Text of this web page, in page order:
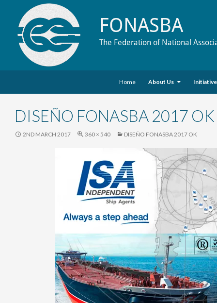
FONASBA
The Federation of National
Home
About Us
DISEÑO FONASBA 2017 OK
2ND MARCH 2017 360 × 540 DISEÑO FONASBA 2017 OK